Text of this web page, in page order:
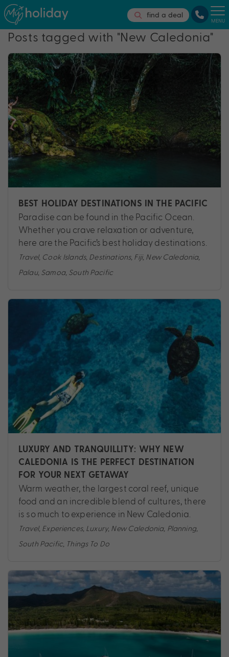
find a deal
MENU
Posts tagged with "New Caledonia"
BEST HOLIDAY DESTINATIONS IN THE PACIFIC
Paradise can be found in the Pacific Ocean.
Whether you crave relaxation or adventure,
here are the Pacific’s best holiday destinations.
Travel, Cook Islands, Destinations, Fiji, New Caledonia,
Palau, Samoa, South Pacific
LUXURY AND TRANQUILLITY: WHY NEW
CALEDONIA IS THE PERFECT DESTINATION
FOR YOUR NEXT GETAWAY
Warm weather, the largest coral reef, unique
food and an incredible blend of cultures, there
is so much to experience in New Caledonia.
Travel, Experiences, Luxury, New Caledonia, Planning,
South Pacific, Things To Do